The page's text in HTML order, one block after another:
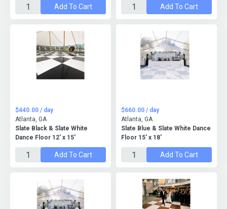
Add To Cart Add To Cart
Slate Black & Slate White
Dance Floor 12' x 15'
$440.00 / day
Atlanta, GA
Add To Cart
Slate Blue & Slate White Dance
Floor 15' x 18'
$660.00 / day
Atlanta, GA
Add To Cart